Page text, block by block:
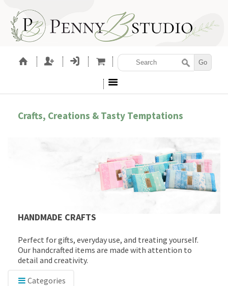
Crafts, Creations & Tasty Temptations
HANDMADE CRAFTS
Perfect for gifts, everyday use, and treating yourself.
Our handcrafted items are made with attention to
detail and creativity.
Categories